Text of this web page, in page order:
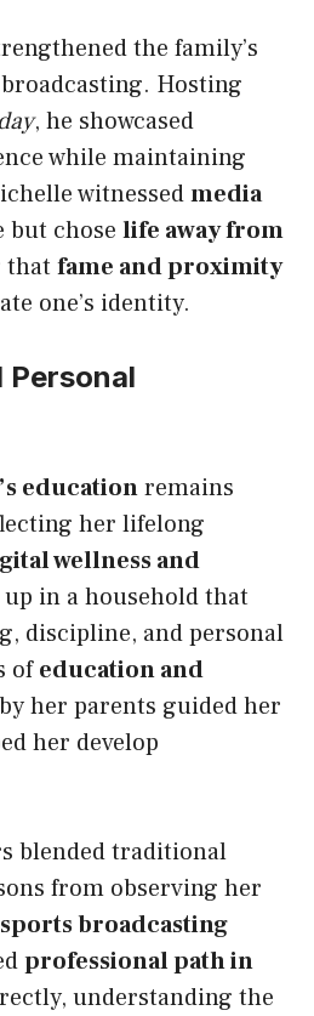
the family’s
Hosting
, he showcased
while maintaining
witnessedmedia
but chose life away from
that fame and proximity
one’s identity.
Personal
educationremains
her lifelong
wellness and
up in a household that
discipline, and personal
ofeducation and
her parents guided her
her develop
blended traditional
from observing her
sports broadcasting
professional path in
understanding the